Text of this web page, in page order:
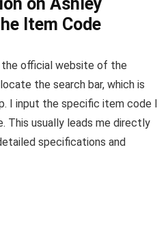
on Ashley
Item Code
the official website of the
the search bar, which is
I input the specific item code I
This usually leads me directly
specifications and